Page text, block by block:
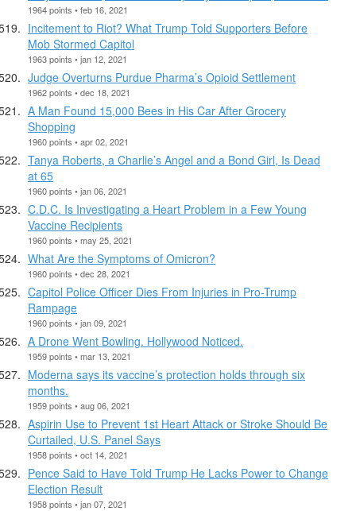
1964 points • feb 16, 2021
Incitement to Riot? What Trump Told Supporters Before
Mob Stormed Capitol
1963 points • jan 12, 2021
Judge Overturns Purdue Pharma’s Opioid Settlement
1962 points • dec 18, 2021
A Man Found 15,000 Bees in His Car After Grocery
Shopping
1960 points • apr 02, 2021
Tanya Roberts, a Charlie’s Angel and a Bond Girl, Is Dead
at 65
1960 points • jan 06, 2021
C.D.C. Is Investigating a Heart Problem in a Few Young
Vaccine Recipients
1960 points • may 25, 2021
What Are the Symptoms of Omicron?
1960 points • dec 28, 2021
Capitol Police Officer Dies From Injuries in Pro-Trump
Rampage
1960 points • jan 09, 2021
A Drone Went Bowling. Hollywood Noticed.
1959 points • mar 13, 2021
Moderna says its vaccine’s protection holds through six
months.
1959 points • aug 06, 2021
Aspirin Use to Prevent 1st Heart Attack or Stroke Should Be
Curtailed, U.S. Panel Says
1958 points • oct 14, 2021
Pence Said to Have Told Trump He Lacks Power to Change
Election Result
1958 points • jan 07, 2021